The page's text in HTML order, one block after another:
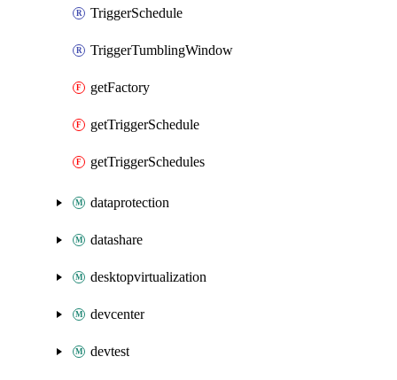
TriggerSchedule
TriggerTumblingWindow
getFactory
getTriggerSchedule
getTriggerSchedules
dataprotection
datashare
desktopvirtualization
devcenter
devtest